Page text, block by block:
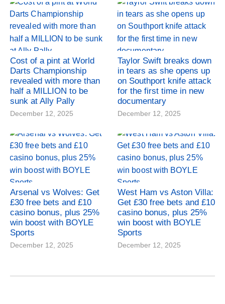
Cost of a pint at World
Darts Championship
revealed with more than
half a MILLION to be
sunk at Ally Pally
December 12, 2025
Taylor Swift breaks down
in tears as she opens up
on Southport knife attack
for the first time in new
documentary
December 12, 2025
Arsenal vs Wolves: Get
£30 free bets and £10
casino bonus, plus 25%
win boost with BOYLE
Sports
December 12, 2025
West Ham vs Aston Villa:
Get £30 free bets and £10
casino bonus, plus 25%
win boost with BOYLE
Sports
December 12, 2025